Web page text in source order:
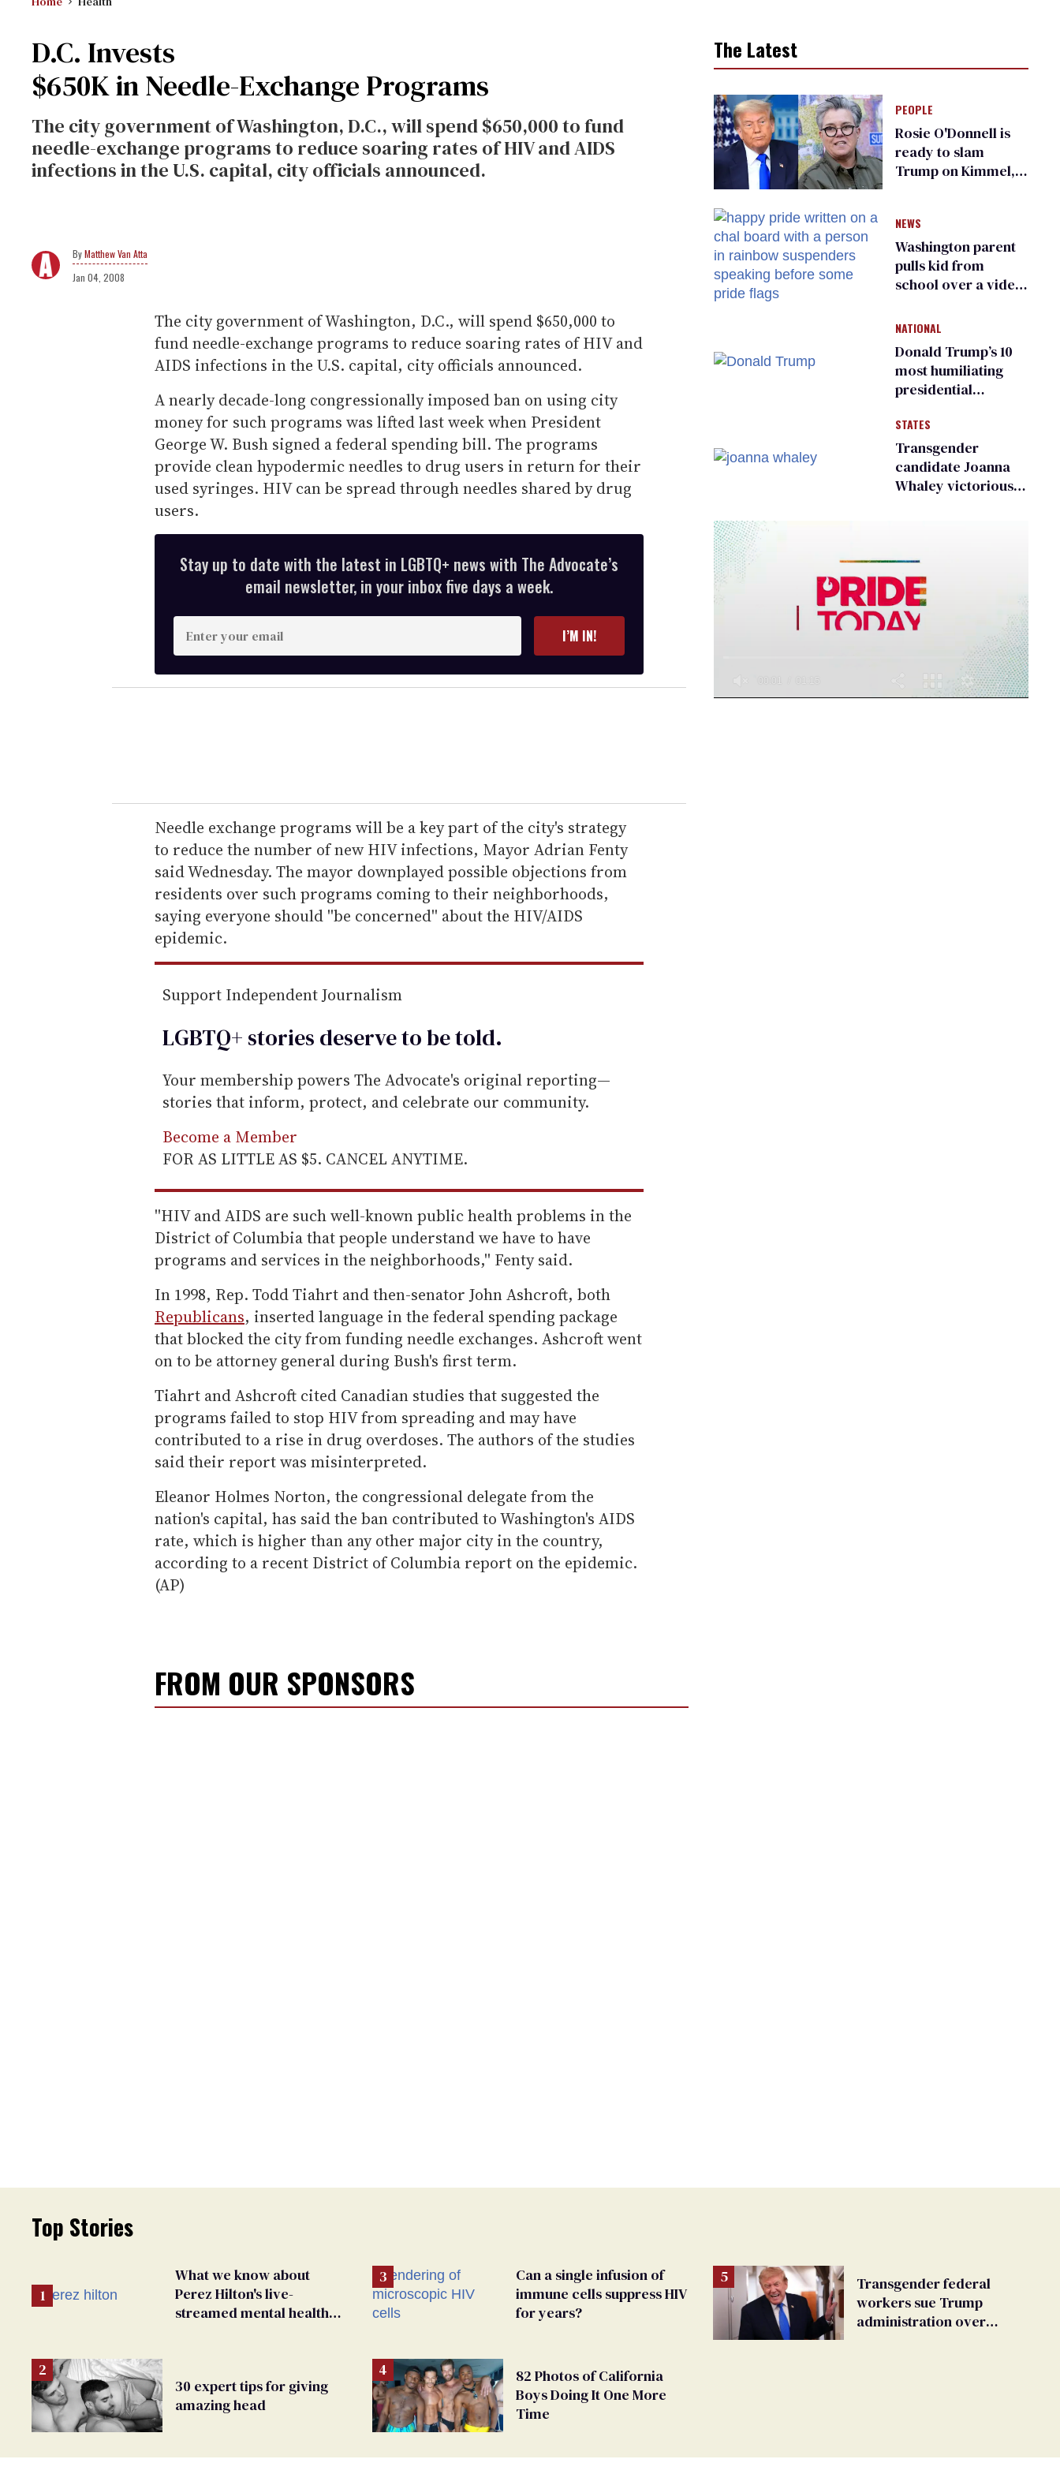
D.C. Invests
$650K in Needle-Exchange Programs
The city government of Washington, D.C., will spend $650,000 to fund
needle-exchange programs to reduce soaring rates of HIV and AIDS
infections in the U.S. capital, city officials announced.
Matthew Van Atta
Jan 04, 2008
The city government of Washington, D.C., will spend $650,000 to
fund needle-exchange programs to reduce soaring rates of HIV and
AIDS infections in the U.S. capital, city officials announced.
A nearly decade-long congressionally imposed ban on using city
money for such programs was lifted last week when President
George W. Bush signed a federal spending bill. The programs
provide clean hypodermic needles to drug users in return for their
used syringes. HIV can be spread through needles shared by drug
users.
Stay up to date with the latest in LGBTQ+ news with The Advocate’s
email newsletter, in your inbox five days a week.
n
t
e
r
e
m
a
i
l
I’M IN!
Needle exchange programs will be a key part of the city's strategy
to reduce the number of new HIV infections, Mayor Adrian Fenty
said Wednesday. The mayor downplayed possible objections from
residents over such programs coming to their neighborhoods,
saying everyone should ''be concerned'' about the HIV/AIDS
epidemic.
Support Independent Journalism
LGBTQ+ stories deserve to betold.
Your membership powers The Advocate's original reporting—
stories that inform, protect, and celebrate our community.
Become a Member
FOR AS LITTLE AS $5. CANCEL ANYTIME.
''HIV and AIDS are such well-known public health problems in the
District of Columbia that people understand we have to have
programs and services in the neighborhoods,'' Fenty said.
In 1998, Rep. Todd Tiahrt and then-senator John Ashcroft, both
Republicans, inserted language in the federal spending package
that blocked the city from funding needle exchanges. Ashcroft went
on to be attorney general during Bush's first term.
Tiahrt and Ashcroft cited Canadian studies that suggested the
programs failed to stop HIV from spreading and may have
contributed to a rise in drug overdoses. The authors of the studies
said their report was misinterpreted.
Eleanor Holmes Norton, the congressional delegate from the
nation's capital, has said the ban contributed to Washington's AIDS
rate, which is higher than any other major city in the country,
according to a recent District of Columbia report on the epidemic.
(AP)
FROM OUR SPONSORS
The Latest
PEOPLE
Rosie O'Donnell is
ready to slam
Trump on Kimmel,
NEWS
Washington parent
pulls kid from
school over a video
people simply
existing
NATIONAL
Donald Trump’s 10
most humiliating
presidential
many
STATES
Transgender
candidate Joanna
Whaley victorious
Top Stories
What we know about
Perez Hilton's live-
streamed mental health
30 expert tips for giving
amazing head
Can a single infusion of
immune cells suppress HIV
for years?
82 Photos of California
Boys Doing It One More
Time
Transgender federal
workers sue Trump
administration over